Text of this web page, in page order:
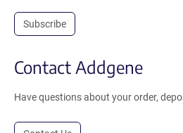
Subscribe
Contact Addgene
Have questions about your order,